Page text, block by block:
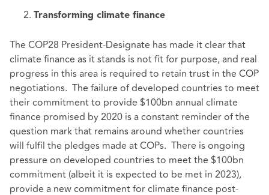
Transforming climate finance
The COP28 President-Designate has made it clear that
climate finance as it stands is not fit for purpose, and real
progress in this area is required to retain trust in the COP
negotiations. The failure of developed countries to meet
their commitment to provide $100bn annual climate
finance promised by 2020 is a constant reminder of the
question mark that remains around whether countries
will fulfil the pledges made at COPs. There is ongoing
pressure on developed countries to meet the $100bn
commitment (albeit it is expected to be met in 2023),
provide a new commitment for climate finance post-